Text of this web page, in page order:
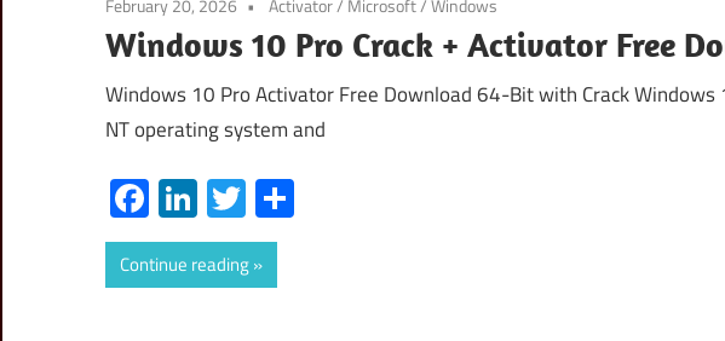
February 20, 2026 Activator/ Microsoft/Windows
Windows 10 Pro Crack + Activator Free
Windows 10 Pro Activator Free Download 64-Bit with Crack Windows
NT operating system and
Facebook
LinkedIn
Twitter
Continue reading